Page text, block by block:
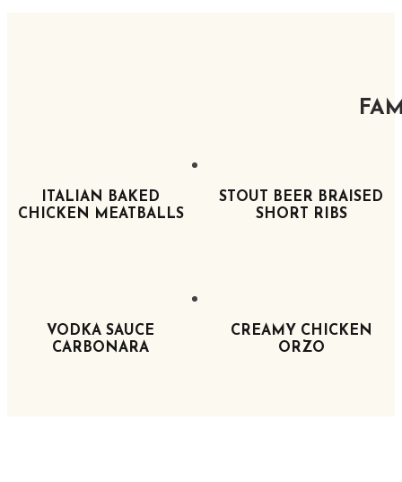
ITALIAN BAKED
CHICKEN MEATBALLS
STOUT BEER BRAISED
SHORT RIBS
VODKA SAUCE
CARBONARA
CREAMY CHICKEN
ORZO